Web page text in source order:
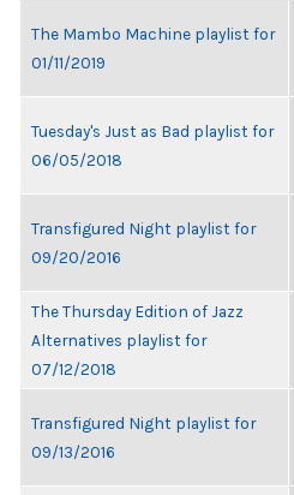
The Mambo Machine playlist for
01/11/2019
Tuesday's Just as Bad playlist for
06/05/2018
Transfigured Night playlist for
09/20/2016
The Thursday Edition of Jazz
Alternatives playlist for
07/12/2018
Transfigured Night playlist for
09/13/2016